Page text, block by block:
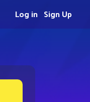
Sign Up
Log in